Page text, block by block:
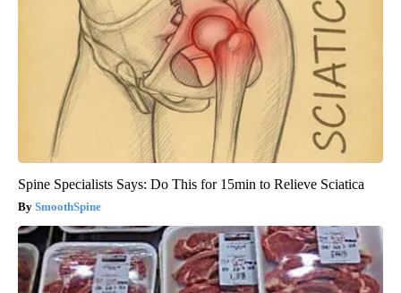
Spine Specialists Says: Do This for 15min to Relieve Sciatica
SmoothSpine